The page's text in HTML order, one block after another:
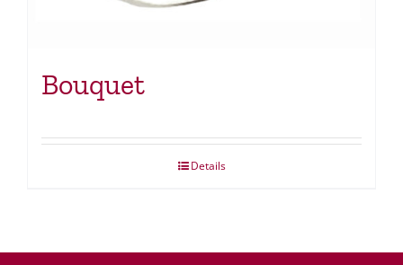
Bouquet
Details